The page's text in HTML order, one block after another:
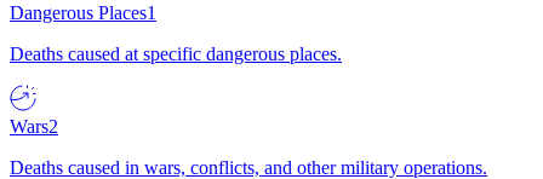
Dangerous Places1
Deaths caused at specific dangerous places.
Wars2
Deaths caused in wars, conflicts, and other military operations.